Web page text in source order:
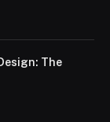
The